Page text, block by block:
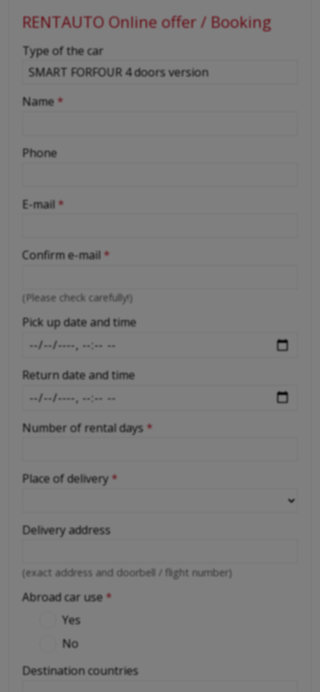
RENTAUTO Online offer / Booking
-
-
-
-
-
-
-
Type of the car
Name *
Phone
E-mail *
Confirm e-mail *
(Please check carefully!)
Pick up date and time
Return date and time
Number of rental days *
Place of delivery *
Delivery address
(exact address and doorbell / flight number)
Abroad car use *
Yes
No
Destination countries